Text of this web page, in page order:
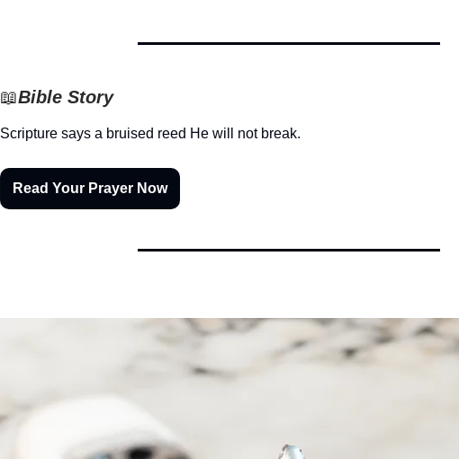
📖Bible Story
Scripture says a bruised reed He will not break.
Read Your Prayer Now